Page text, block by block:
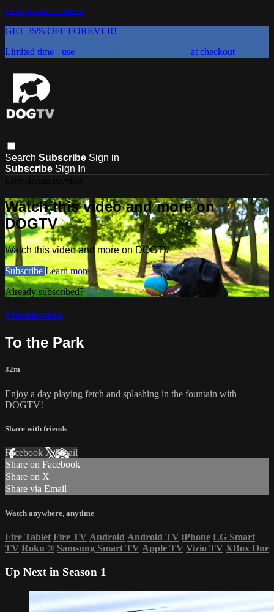
Skip to main content
GET 35% OFF FOREVER!
Limited time - use
at checkout
Search Subscribe Sign in
Subscribe Sign In
Watch this video and more on
DOGTV
Watch this video and more on DOGTV
Subscribe Learn more
Already subscribed?Sign in
Stimulation
To the Park
32m
Enjoy a day playing fetch and splashing in the fountain with
DOGTV!
Share with friends
Facebook XEmail
Share on Facebook
Share on X
Share via Email
Watch anywhere, anytime
Fire Tablet Fire TV Android Android TV iPhone LG Smart
TV Roku ® Samsung Smart TV Apple TV Vizio TV XBox One
Up Next in Season 1